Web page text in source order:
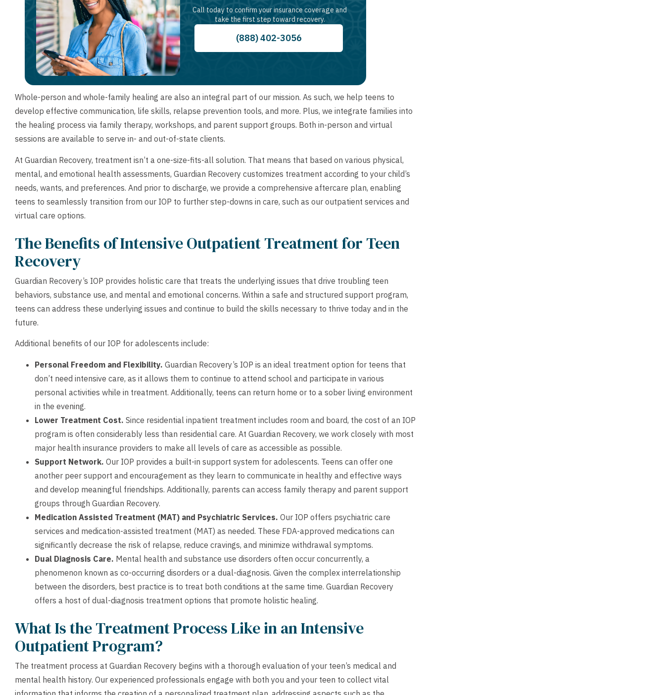
Call today to confirm your insurance coverage and
take the first step toward recovery.
(888) 402-3056
Whole-person and whole-family healing are also an integral part of our mission. As such, we help teens to
develop effective communication, life skills, relapse prevention tools, and more. Plus, we integrate families into
the healing process via family therapy, workshops, and parent support groups. Both in-person and virtual
sessions are available to serve in- and out-of-state clients.
At Guardian Recovery, treatment isn’t a one-size-fits-all solution. That means that based on various physical,
mental, and emotional health assessments, Guardian Recovery customizes treatment according to your child’s
needs, wants, and preferences. And prior to discharge, we provide a comprehensive aftercare plan, enabling
teens to seamlessly transition from our IOP to further step-downs in care, such as our outpatient services and
virtual care options.
The Benefits of Intensive Outpatient Treatment for Teen
Recovery
Guardian Recovery’s IOP provides holistic care that treats the underlying issues that drive troubling teen
behaviors, substance use, and mental and emotional concerns. Within a safe and structured support program,
teens can address these underlying issues and continue to build the skills necessary to thrive today and in the
future.
Additional benefits of our IOP for adolescents include:
Personal Freedom and Flexibility. Guardian Recovery’s IOP is an ideal treatment option for teens that
don’t need intensive care, as it allows them to continue to attend school and participate in various
personal activities while in treatment. Additionally, teens can return home or to a sober living environment
in the evening.
Lower Treatment Cost. Since residential inpatient treatment includes room and board, the cost of an IOP
program is often considerably less than residential care. At Guardian Recovery, we work closely with most
major health insurance providers to make all levels of care as accessible as possible.
Support Network. Our IOP provides a built-in support system for adolescents. Teens can offer one
another peer support and encouragement as they learn to communicate in healthy and effective ways
and develop meaningful friendships. Additionally, parents can access family therapy and parent support
groups through Guardian Recovery.
Medication Assisted Treatment (MAT) and Psychiatric Services. Our IOP offers psychiatric care
services and medication-assisted treatment (MAT) as needed. These FDA-approved medications can
significantly decrease the risk of relapse, reduce cravings, and minimize withdrawal symptoms.
Dual Diagnosis Care. Mental health and substance use disorders often occur concurrently, a
phenomenon known as co-occurring disorders or a dual-diagnosis. Given the complex interrelationship
between the disorders, best practice is to treat both conditions at the same time. Guardian Recovery
offers a host of dual-diagnosis treatment options that promote holistic healing.
What Is the Treatment Process Like in an Intensive
Outpatient Program?
The treatment process at Guardian Recovery begins with a thorough evaluation of your teen’s medical and
mental health history. Our experienced professionals engage with both you and your teen to collect vital